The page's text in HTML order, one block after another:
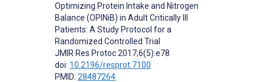
Optimizing Protein Intake and Nitrogen
Balance (OPINiB) in Adult Critically Ill
Patients: A Study Protocol for a
Randomized Controlled Trial
JMIR Res Protoc 2017;6(5):e78
doi: 10.2196/resprot.7100
PMID: 28487264